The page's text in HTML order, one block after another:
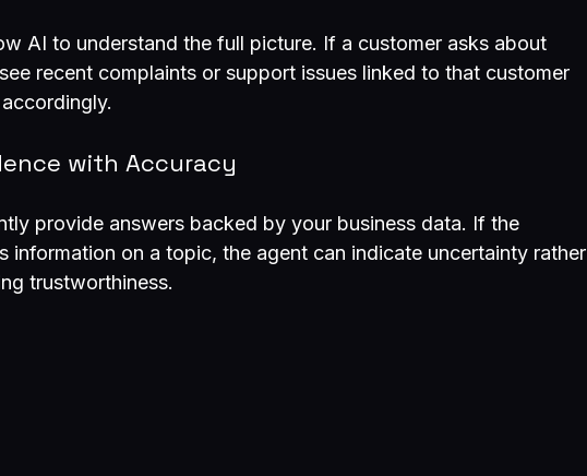
AI to understand the full picture. If a customer asks about
recent complaints or support issues linked to that customer
with Accuracy
provide answers backed by your business data. If the
information on a topic, the agent can indicate uncertainty rather
trustworthiness.